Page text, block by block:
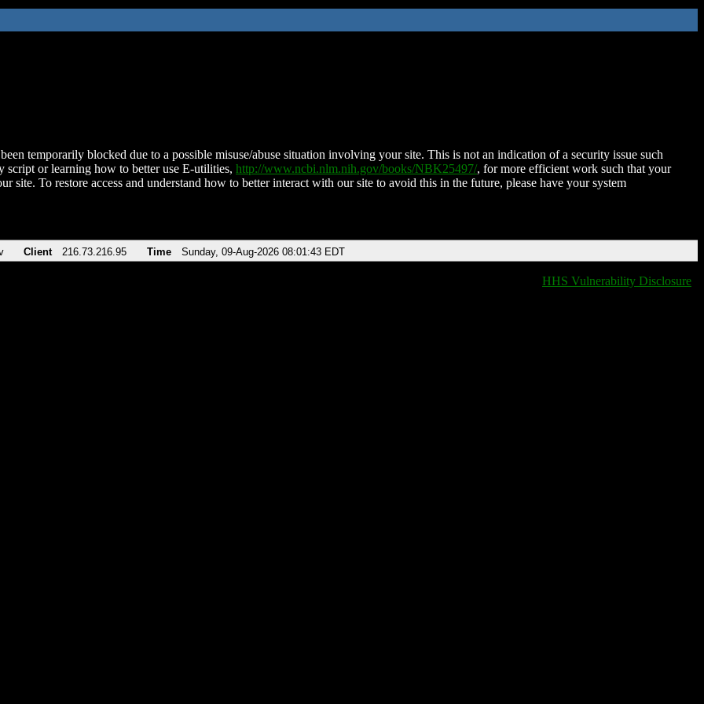
temporarily blocked due to a possible misuse/abuse situation involving your site. This is not an indication of a security issue such
script or learning how to better use E-utilities, http://www.ncbi.nlm.nih.gov/books/NBK25497/, for more efficient work such that your
site. To restore access and understand how to better interact with our site to avoid this in the future, please have your system
Client 216.73.216.95 Time Sunday, 09-Aug-2026 08:01:43 EDT
HHS Vulnerability Disclosure